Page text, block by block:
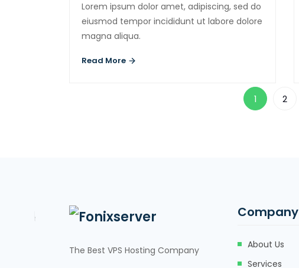
Lorem ipsum dolor amet, adipiscing, sed do
eiusmod tempor incididunt ut labore dolore
magna aliqua.
Read More
1 2
The Best VPS Hosting Company
Company
About Us
Services